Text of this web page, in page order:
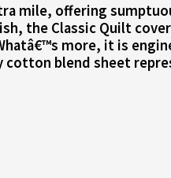
mile, offering
the Classic Quilt
more, it is
blend sheet